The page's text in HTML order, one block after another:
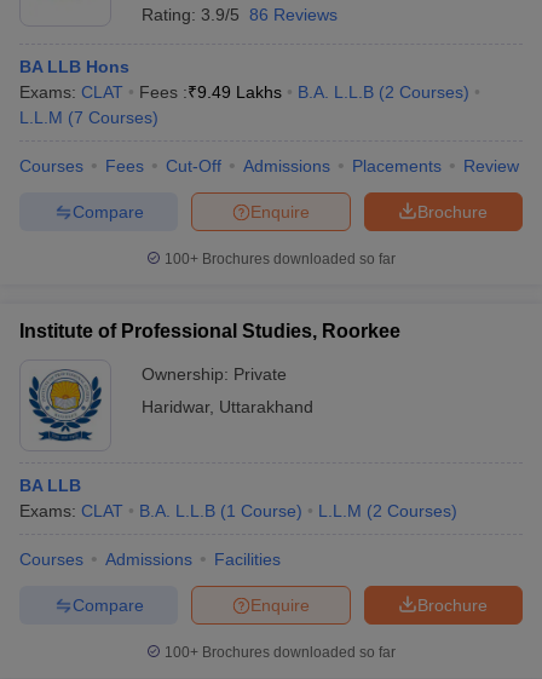
Rating: 3.9/5 86 Reviews
BA LLB Hons
Exams: CLAT Fees :₹9.49 Lakhs B.A. L.L.B (2 Courses)
L.L.M (7 Courses)
Courses Fees Cut-Off Admissions Placements Review
Brochure
Enquire
Compare
100+ Brochures downloaded so far
Institute of Professional Studies, Roorkee
Ownership: Private
Haridwar, Uttarakhand
BA LLB
Exams: CLAT B.A. L.L.B (1 Course) L.L.M (2 Courses)
Courses Admissions Facilities
Brochure
Enquire
Compare
100+ Brochures downloaded so far